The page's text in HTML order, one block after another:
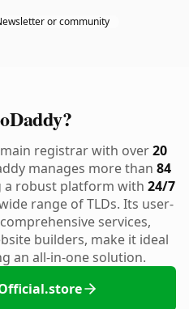
or community
registrar with over20
manages more than 84
a robust platform with 24/7
range of TLDs. Its user-
services,
builders, make it ideal
an all-in-one solution.